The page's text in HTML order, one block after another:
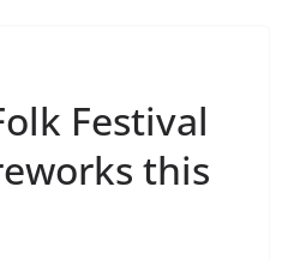
Festival
this